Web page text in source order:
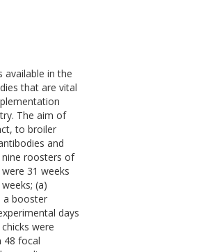
in the
that are vital
The aim of
to broiler
and
nine roosters of
31 weeks
(a)
a booster
days
were
48 focal